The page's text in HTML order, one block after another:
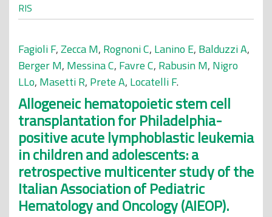
RIS
Fagioli F,Zecca M, Rognoni C, Lanino E, Balduzzi A,
Berger M, Messina C, Favre C, Rabusin M, Nigro
LLo, Masetti R, Prete A, Locatelli F.
Allogeneic hematopoietic stem cell
transplantation for Philadelphia-
positive acute lymphoblastic leukemia
in children and adolescents: a
retrospective multicenter study of the
Italian Association of Pediatric
Hematology and Oncology (AIEOP).